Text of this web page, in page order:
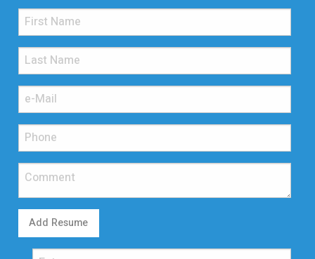
Add Resume